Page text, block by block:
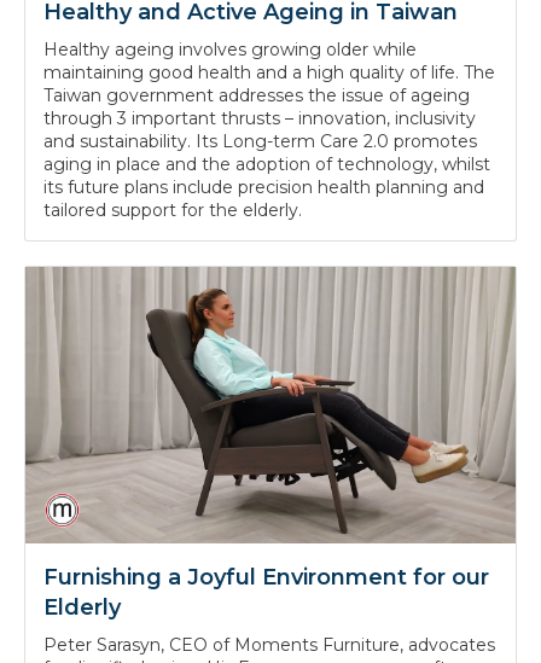
Healthy and Active Ageing in Taiwan
Healthy ageing involves growing older while
maintaining good health and a high quality of life. The
Taiwan government addresses the issue of ageing
through 3 important thrusts – innovation, inclusivity
and sustainability. Its Long-term Care 2.0 promotes
aging in place and the adoption of technology, whilst
its future plans include precision health planning and
tailored support for the elderly.
Furnishing a Joyful Environment for our
Elderly